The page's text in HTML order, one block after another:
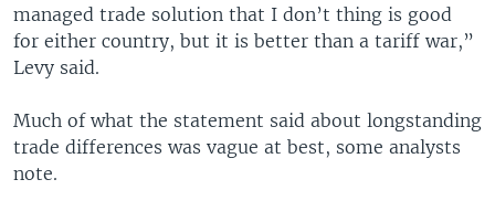
managed trade solution that I don’t thing is good
for either country, but it is better than a tariff war,”
Levy said.
Much of what the statement said about longstanding
trade differences was vague at best, some analysts
note.